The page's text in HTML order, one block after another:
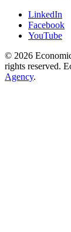
LinkedIn
Facebook
YouTube
© 2026
rights reserved.
Agency.